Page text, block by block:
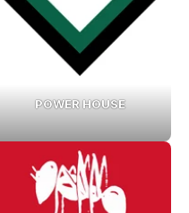
POWER HOUSE